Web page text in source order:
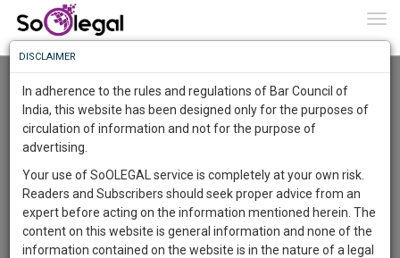
Resource Centre
Categories :- Legal Procedures»Civil Litigation
Know
More
Something
Awesome
The
Work
To
Know
More
Launching
DISCLAIMER
In adherence to the rules and regulations of Bar Council of
India, this website has been designed only for the purposes of
circulation of information and not for the purpose of
advertising.
Your use of SoOLEGAL service is completely at your own risk.
Readers and Subscribers should seek proper advice from an
expert before acting on the information mentioned herein. The
content on this website is general information and none of the
information contained on the website is in the nature of a legal